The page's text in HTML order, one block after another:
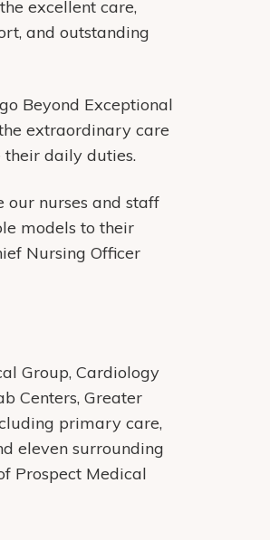
excellent care,
and outstanding
Beyond Exceptional
extraordinary care
daily duties.
our nurses and staff
models to their
Nursing Officer
Group, Cardiology
Centers, Greater
primary care,
eleven surrounding
Prospect Medical